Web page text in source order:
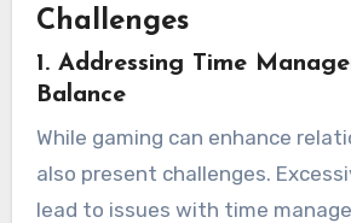
Challenges
1. Addressing Time
Balance
While gaming can enhance
also present challenges.
lead to issues with time